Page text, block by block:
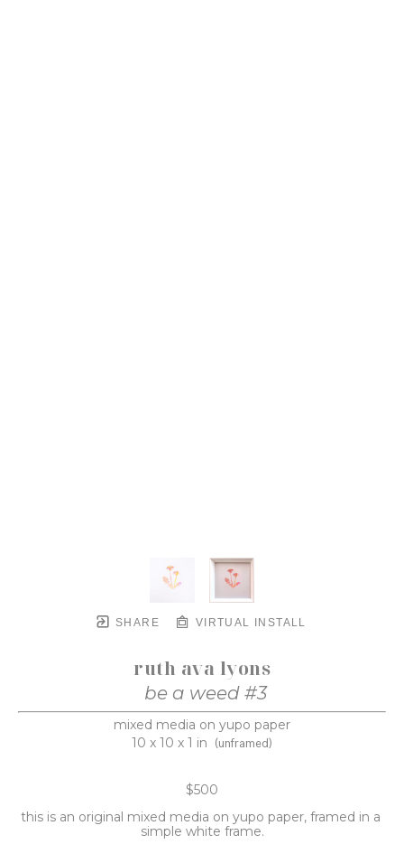
SHARE VIRTUAL INSTALL
ruth ava lyons
be a weed #3
mixed media on yupo paper
10 x 10 x 1 in (unframed)
$500
this is an original mixed media on yupo paper, framed in a
simple white frame.